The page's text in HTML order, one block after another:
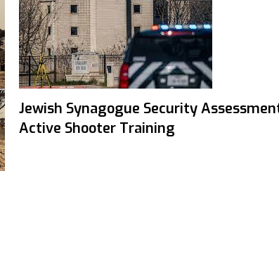
Jewish Synagogue Security
Active Shooter Training